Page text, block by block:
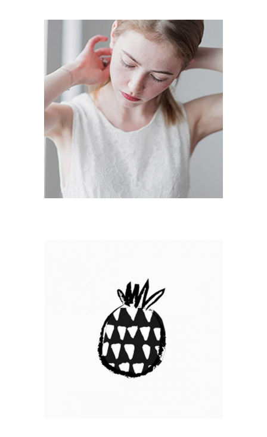
PERSONAL PICS
Branding / Print
GRAFFITI ART
Branding / Print